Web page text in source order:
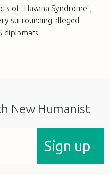
of "Havana Syndrome",
surrounding alleged
diplomats.
New Humanist
Sign up